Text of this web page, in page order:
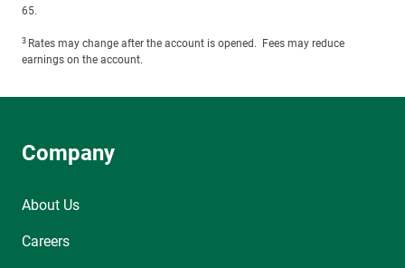
65.
3 Rates may change after the account is opened. Fees may reduce
earnings on the account.
Company
About Us
Careers